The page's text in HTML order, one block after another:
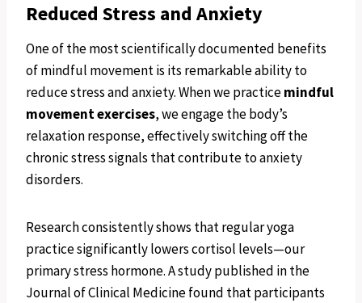
Reduced Stress and Anxiety
One of the most scientifically documented benefits
of mindful movement is its remarkable ability to
reduce stress and anxiety. When we practicemindful
movement exercises, we engage the body’s
relaxation response, effectively switching off the
chronic stress signals that contribute to anxiety
disorders.
Research consistently shows that regular yoga
practice significantly lowers cortisol levels—our
primary stress hormone. A study published in the
Journal of Clinical Medicine found that participants